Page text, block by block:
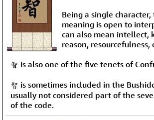
Being a single
meaning is open to
can also mean intellect,
reason, resourcefulness,
智 is also one of the five tenets of
智 is sometimes included in the
usually not considered part of the
of the code.